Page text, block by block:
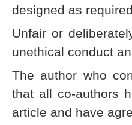
designed as
Unfair or
unethical conduct
The author who
that all co-authors
article and have